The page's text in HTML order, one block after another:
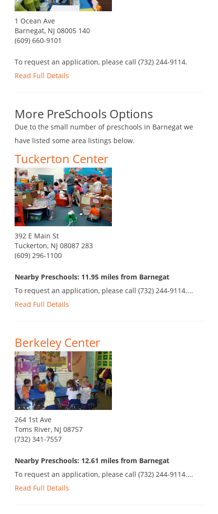
1 Ocean Ave
Barnegat, NJ 08005 140
(609) 660-9101
To request an application, please call (732) 244-9114.
Read Full Details
More PreSchools Options
Due to the small number of preschools in Barnegat we
have listed some area listings below.
Tuckerton Center
392 E Main St
Tuckerton, NJ 08087 283
(609) 296-1100
Nearby Preschools: 11.95 miles from Barnegat
To request an application, please call (732) 244-9114....
Read Full Details
Berkeley Center
264 1st Ave
Toms River, NJ 08757
(732) 341-7557
Nearby Preschools: 12.61 miles from Barnegat
To request an application, please call (732) 244-9114....
Read Full Details